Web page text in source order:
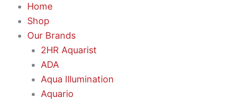
Home
Shop
Our Brands
2HR Aquarist
ADA
Aqua Illumination
Aquario